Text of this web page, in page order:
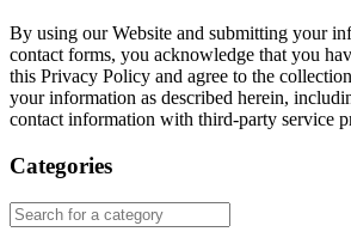
By using our Website and submitting your
contact forms, you acknowledge that you
this Privacy Policy and agree to the
your information as described herein,
contact information with third-party service
Categories